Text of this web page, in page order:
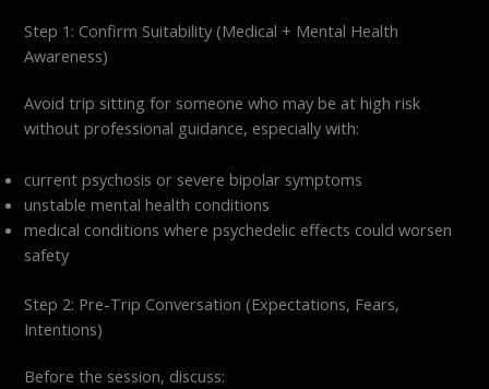
Step 1: Confirm Suitability (Medical + Mental Health
Awareness)
Avoid trip sitting for someone who may be at high risk
without professional guidance, especially with:
current psychosis or severe bipolar symptoms
unstable mental health conditions
medical conditions where psychedelic effects could worsen
safety
Step 2: Pre-Trip Conversation (Expectations, Fears,
Intentions)
Before the session, discuss: